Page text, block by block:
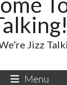
Jizz
Menu